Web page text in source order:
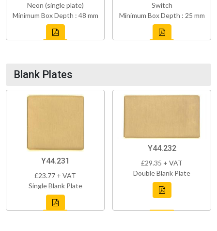
Neon (single plate)
Minimum Box Depth : 48 mm
Switch
Minimum Box Depth : 25 mm
Blank Plates
Y44.231
£23.77 + VAT
Single Blank Plate
Y44.232
£29.35 + VAT
Double Blank Plate